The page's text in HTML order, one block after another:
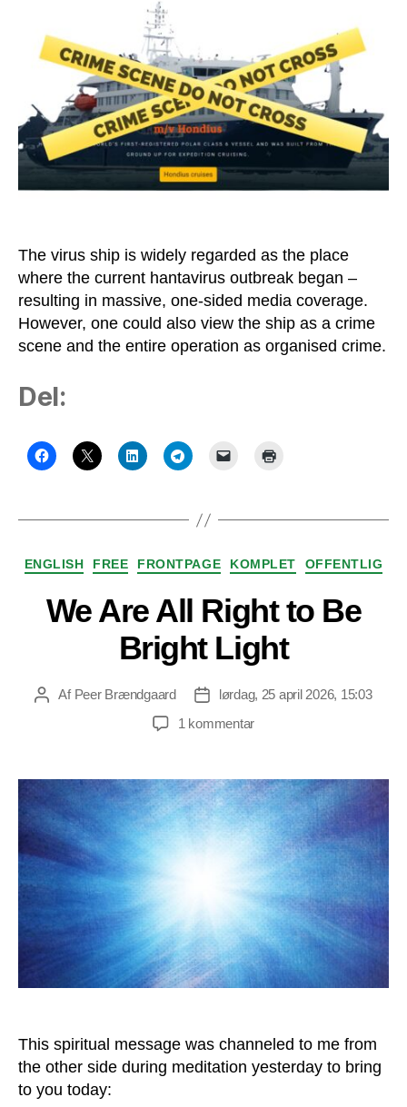
Crime
Scene
and
the
WHO
a
Terrorist
The virus ship is widely regarded as the place
where the current hantavirus outbreak began –
resulting in massive, one-sided media coverage.
However, one could also view the ship as a crime
scene and the entire operation as organised crime.
Del:
Kategorier
ENGLISH FREE FRONTPAGE KOMPLET OFFENTLIG
We Are All Right to Be
Bright Light
Indlægsforfatter
Af Peer Brændgaard Indlægsdato
lørdag, 25 april 2026, 15:03
1 kommentartil
All
Right
to
Bright
Light
This spiritual message was channeled to me from
the other side during meditation yesterday to bring
to you today: